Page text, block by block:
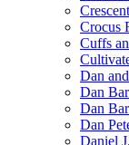
Crocus
Cuffs
Dan
Dan
Dan
Dan
Daniel